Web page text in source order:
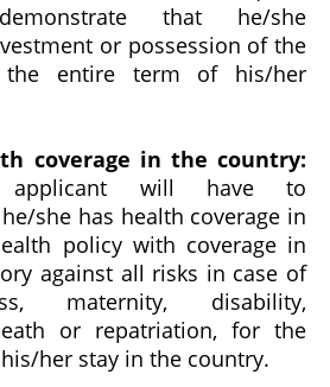
that he/she
or possession of the
the entire term of his/her
coverage in the country:
applicant will have to
she has health coverage in
policy with coverage in
against all risks in case of
maternity, disability,
or repatriation, for the
her stay in the country.